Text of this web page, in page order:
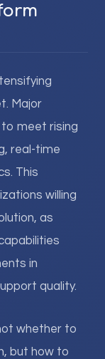
Major
meet rising
real-time
This
willing
as
in
quality.
whether to
but how to